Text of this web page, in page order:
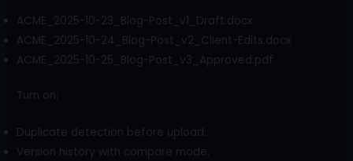
ACME_2025-10-23_Blog-Post_v1_Draft.docx
ACME_2025-10-24_Blog-Post_v2_Client-Edits.docx
ACME_2025-10-25_Blog-Post_v3_Approved.pdf
Turn on:
Duplicate detection before upload.
Version history with compare mode.